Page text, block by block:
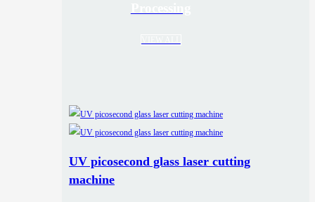
UV picosecond glass laser cutting
machine